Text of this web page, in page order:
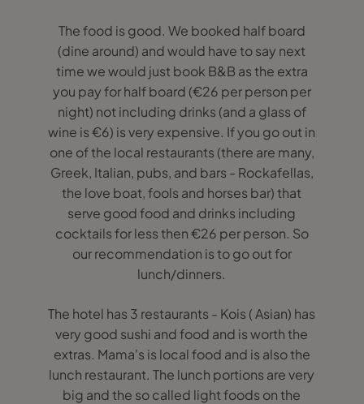
The food is good. We booked half board
(dine around) and would have to say next
time we would just book B&B as the extra
you pay for half board (€26 per person per
night) not including drinks (and a glass of
wine is €6) is very expensive. If you go out in
one of the local restaurants (there are many,
Greek, Italian, pubs, and bars - Rockafellas,
the love boat, fools and horses bar) that
serve good food and drinks including
cocktails for less then €26 per person. So
our recommendation is to go out for
lunch/dinners.
The hotel has 3 restaurants - Kois ( Asian) has
very good sushi and food and is worth the
extras. Mama's is local food and is also the
lunch restaurant. The lunch portions are very
big and the so called light foods on the